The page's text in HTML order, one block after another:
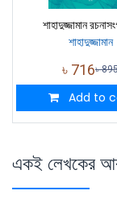
শাহাদুজ্জামান
শাহাদুজ্জামান
৳ 716৳
Add to
একই লেখকের